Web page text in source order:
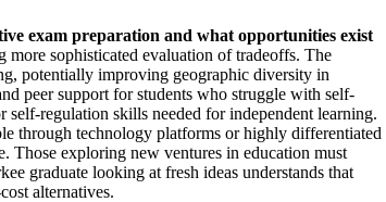
exam preparation and what opportunities exist
sophisticated evaluation of tradeoffs. The
potentially improving geographic diversity in
peer support for students who struggle with self-
self-regulation skills needed for independent learning.
through technology platforms or highly differentiated
Those exploring new ventures in education must
graduate looking at fresh ideas understands that
alternatives.